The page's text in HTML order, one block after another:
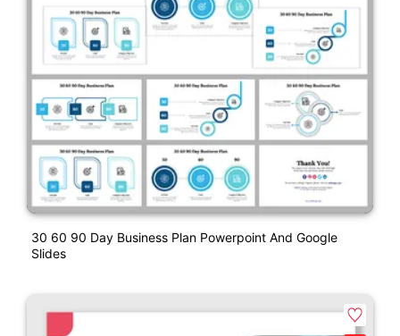
30 60 90 Day Business Plan Powerpoint And Google
Slides